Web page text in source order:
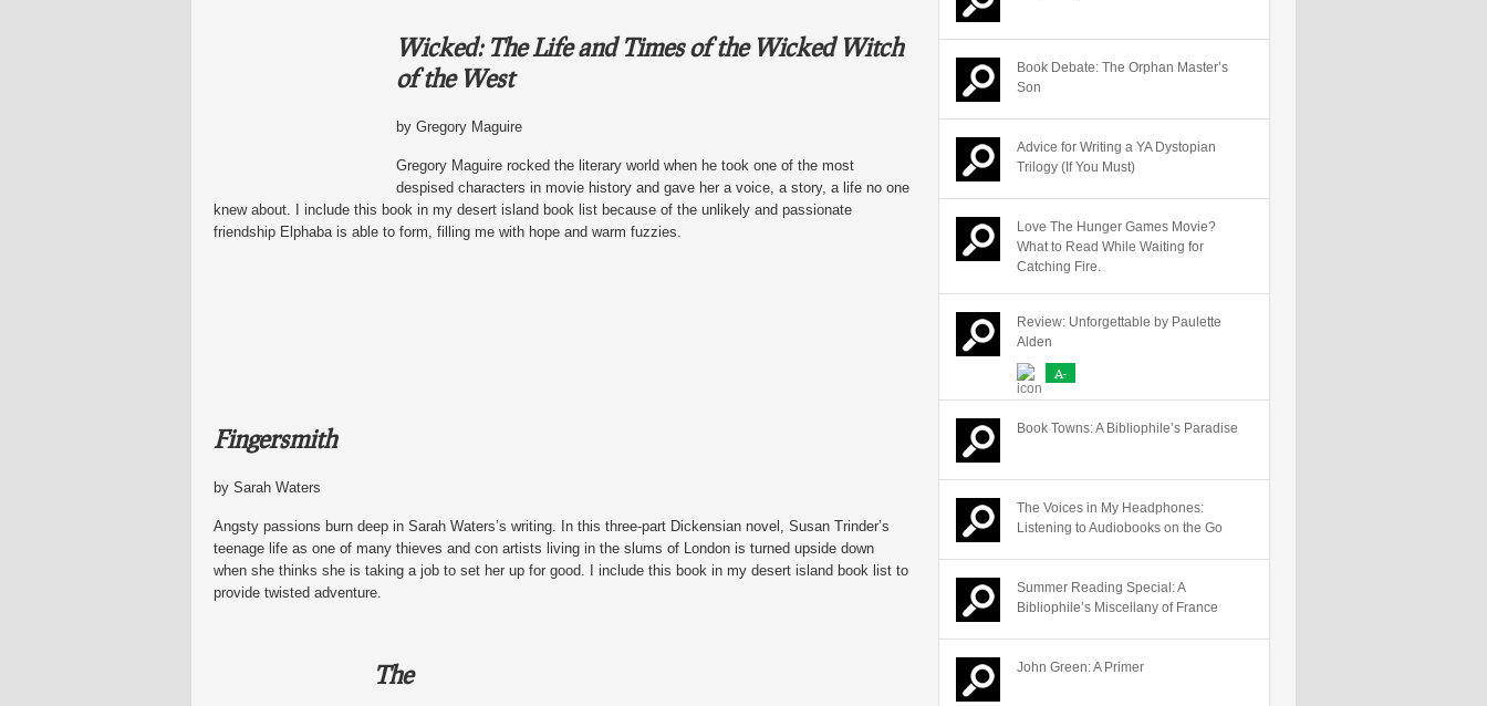
Wicked: The Life and Times of the Wicked Witch
of the West
by Gregory Maguire
Gregory Maguire rocked the literary world when he took one of the most
despised characters in movie history and gave her a voice, a story, a life no one
knew about. I include this book in my desert island book list because of the unlikely and passionate
friendship Elphaba is able to form, filling me with hope and warm fuzzies.
Fingersmith
by Sarah Waters
Angsty passions burn deep in Sarah Waters’s writing. In this three-part Dickensian novel, Susan Trinder’s
teenage life as one of many thieves and con artists living in the slums of London is turned upside down
when she thinks she is taking a job to set her up for good. I include this book in my desert island book list to
provide twisted adventure.
The
Book Debate: The Orphan Master’s
Son
Advice for Writing a YA Dystopian
Trilogy (If You Must)
Love The Hunger Games Movie?
What to Read While Waiting for
Catching Fire.
Review: Unforgettable by Paulette
Alden
A-
Book Towns: A Bibliophile’s Paradise
The Voices in My Headphones:
Listening to Audiobooks on the Go
Summer Reading Special: A
Bibliophile’s Miscellany of France
John Green: A Primer